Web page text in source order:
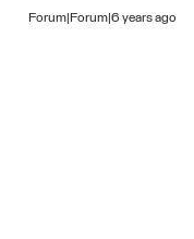
Forum|Forum|6 years ago